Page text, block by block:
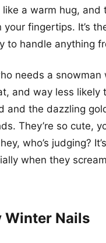
a warm hug, and
your fingertips. It’s
to handle anything
needs a snowman
and way less likely
and the dazzling
They’re so cute,
who’s judging?
when they
Winter Nails